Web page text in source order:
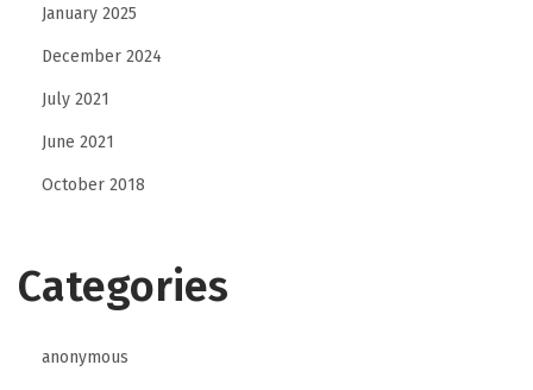
January 2025
December 2024
July 2021
June 2021
October 2018
Categories
anonymous